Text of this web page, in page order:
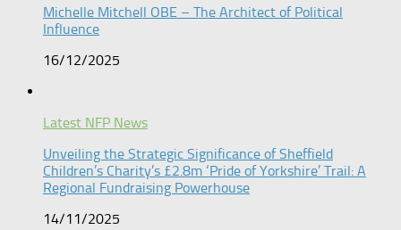
Michelle Mitchell OBE – The Architect of Political
Influence
16/12/2025
Latest NFP News
Unveiling the Strategic Significance of Sheffield
Children’s Charity’s £2.8m ‘Pride of Yorkshire’ Trail: A
Regional Fundraising Powerhouse
14/11/2025